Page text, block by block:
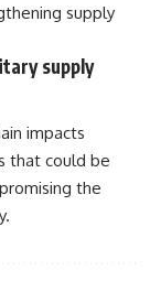
supply
supply
impacts
that could be
the